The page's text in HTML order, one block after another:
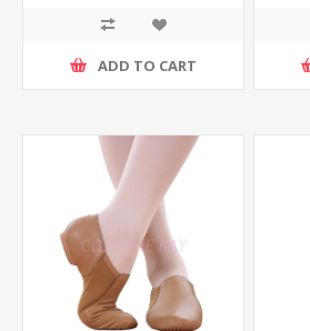
ADD TO CART